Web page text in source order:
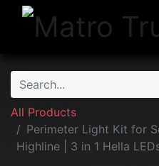
All Products
Perimeter Light Kit for
Highline | 3 in 1 Hella